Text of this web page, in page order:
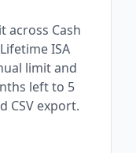
across Cash
ISA
limit and
left to 5
CSV export.